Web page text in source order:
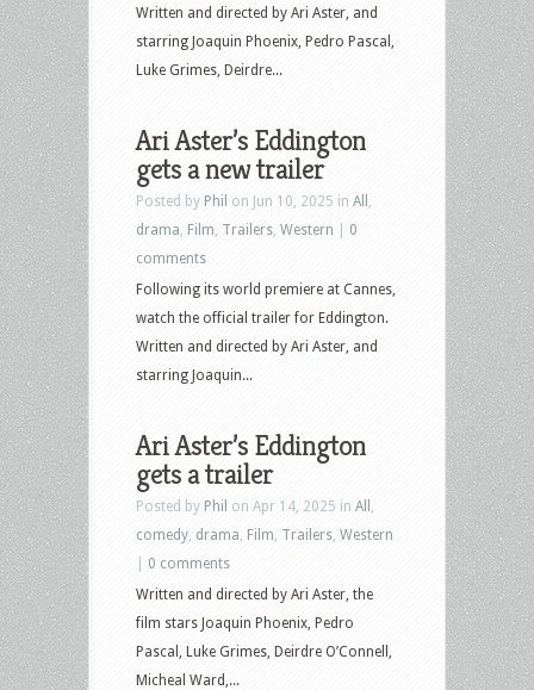
The
Fantastic
Four:
Steps,
F1,
Written and directed by Ari Aster, and
starring Joaquin Phoenix, Pedro Pascal,
Luke Grimes, Deirdre...
Ari Aster’s Eddington
gets a new trailer
Posted by Phil on Jun 10, 2025 in All
drama Film Trailers Western
0
comments
Following its world premiere at Cannes,
watch the official trailer for Eddington.
Written and directed by Ari Aster, and
starring Joaquin...
Ari Aster’s Eddington
gets a trailer
Posted by Phil on Apr 14, 2025 in All
comedy drama Film Trailers Western
0 comments
Written and directed by Ari Aster, the
film stars Joaquin Phoenix, Pedro
Pascal, Luke Grimes, Deirdre O’Connell,
Micheal Ward,...